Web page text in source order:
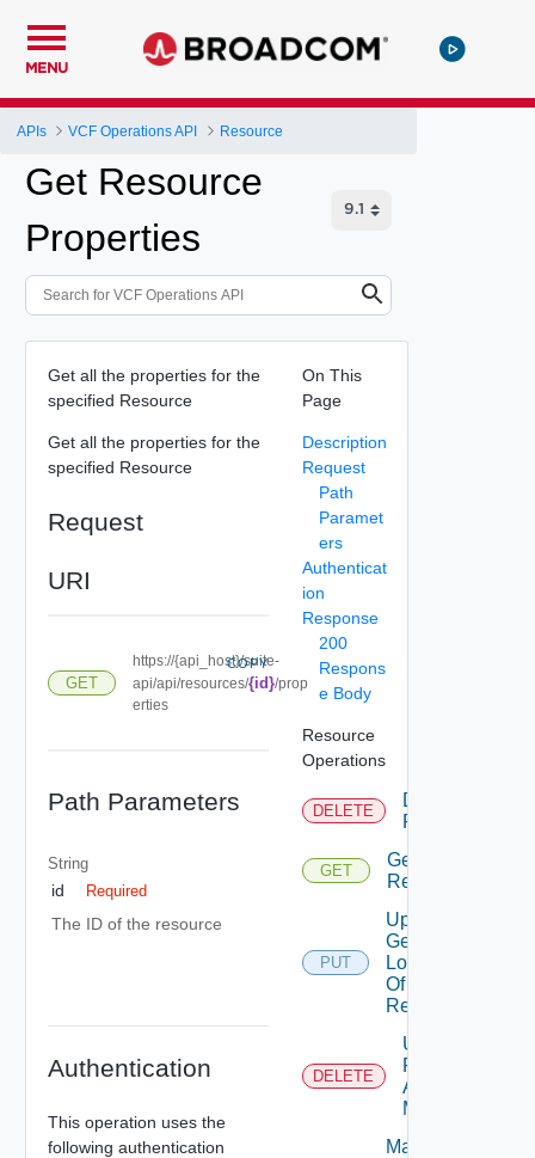
MENU
APIs VCF Operations API Resource
Get Resource
Properties
Get all the properties for the
specified Resource
Get all the properties for the
specified Resource
Request
URI
GET
https://{api_host}/suite-
api/api/resources/{id}/prop
erties
COPY
Path Parameters
String
id Required
The ID of the resource
Authentication
This operation uses the
following authentication
On This
Page
Description
Request
Path
Paramet
ers
Authenticat
ion
Response
200
Respons
e Body
Resource
Operations
DELETE
Delete
Resource
GET
Get
Resource
PUT
Update
Geo
Location
Of
Resource
DELETE
Unmark
Resource
As Being
Maintained
Mark